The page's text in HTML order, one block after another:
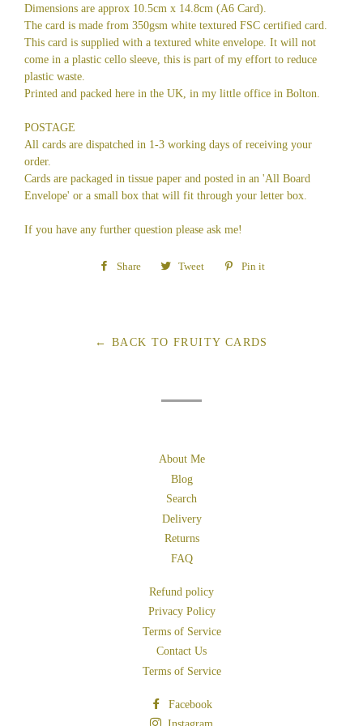
Dimensions are approx 10.5cm x 14.8cm (A6 Card).
The card is made from 350gsm white textured FSC certified card.
This card is supplied with a textured white envelope. It will not
come in a plastic cello sleeve, this is part of my effort to reduce
plastic waste.
Printed and packed here in the UK, in my little office in Bolton.
POSTAGE
All cards are dispatched in 1-3 working days of receiving your
order.
Cards are packaged in tissue paper and posted in an 'All Board
Envelope' or a small box that will fit through your letter box.
If you have any further question please ask me!
Share
Share Tweet
Tweet
Pin it
← BACK TO FRUITY CARDS
About Me
Blog
Search
Delivery
Returns
FAQ
Refund policy
Privacy Policy
Terms of Service
Contact Us
Terms of Service
Facebook